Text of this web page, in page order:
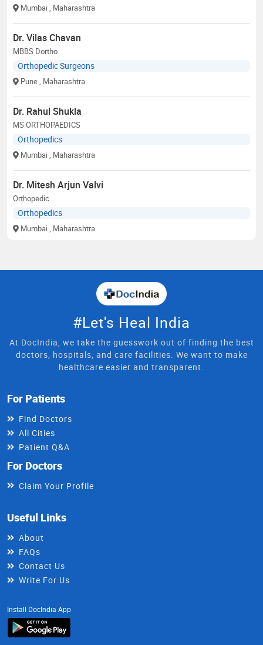
Mumbai , Maharashtra
Dr. Vilas Chavan
MBBS Dortho
Orthopedic Surgeons
Pune , Maharashtra
Dr. Rahul Shukla
MS ORTHOPAEDICS
Orthopedics
Mumbai , Maharashtra
Dr. Mitesh Arjun Valvi
Orthopedic
Orthopedics
Mumbai , Maharashtra
#Let's Heal India
At DocIndia, we take the guesswork out of finding the best
doctors, hospitals, and care facilities. We want to make
healthcare easier and transparent.
For Patients
Find Doctors
All Cities
Patient Q&A
For Doctors
Claim Your Profile
Useful Links
About
FAQs
Contact Us
Write For Us
Install DocIndia App